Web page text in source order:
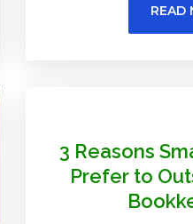
READ
3 Reasons
Prefer to